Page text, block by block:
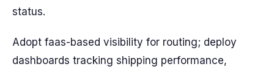
status.
Adopt faas-based visibility for routing; deploy
dashboards tracking shipping performance,